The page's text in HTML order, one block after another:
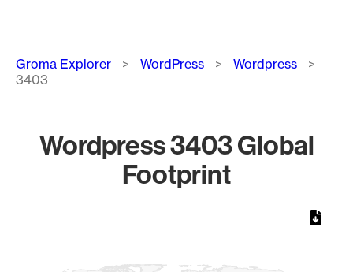
Breadcrumb
Groma Explorer WordPress
Wordpress
3403
Wordpress 3403 Global
Footprint